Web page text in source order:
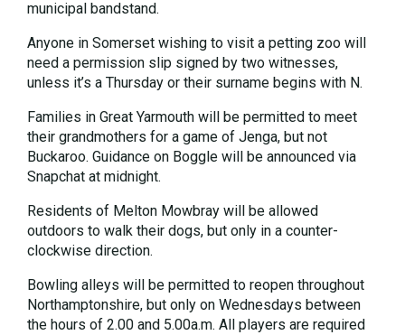
municipal bandstand.
Anyone in Somerset wishing to visit a petting zoo will
need a permission slip signed by two witnesses,
unless it’s a Thursday or their surname begins with N.
Families in Great Yarmouth will be permitted to meet
their grandmothers for a game of Jenga, but not
Buckaroo. Guidance on Boggle will be announced via
Snapchat at midnight.
Residents of Melton Mowbray will be allowed
outdoors to walk their dogs, but only in a counter-
clockwise direction.
Bowling alleys will be permitted to reopen throughout
Northamptonshire, but only on Wednesdays between
the hours of 2.00 and 5.00a.m. All players are required